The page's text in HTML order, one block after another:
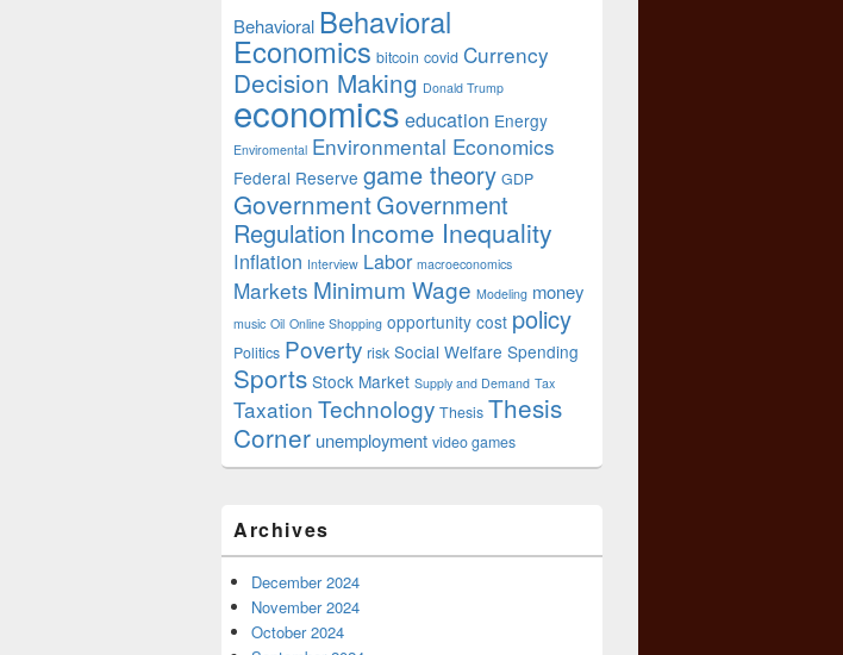
Behavioral Behavioral
Economics bitcoin covid Currency
Decision Making Donald Trump
economics education Energy
Enviromental Environmental Economics
Federal Reserve game theory GDP
GovernmentGovernment
Regulation Income Inequality
Inflation Interview Labor macroeconomics
Markets Minimum Wage Modeling money
music Oil Online Shopping opportunity cost policy
Politics Poverty risk Social Welfare Spending
Sports Stock Market Supply and Demand Tax
Taxation Technology Thesis Thesis
Corner unemployment video games
Archives
December 2024
November 2024
October 2024